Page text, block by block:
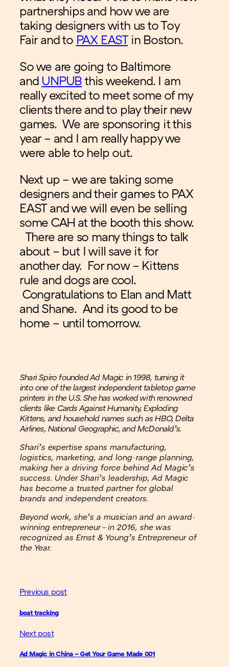
partnerships and how we are
taking designers with us to Toy
Fair and to PAX EASTin Boston.
So we are going to Baltimore
and UNPUBthis weekend. I am
really excited to meet some of my
clients there and to play their new
games. We are sponsoring it this
year – and I am really happy we
were able to help out.
Next up – we are taking some
designers and their games to PAX
EAST and we will even be selling
some CAH at the booth this show.
There are so many things to talk
about – but I will save it for
another day. For now – Kittens
rule and dogs are cool.
Congratulations to Elan and Matt
and Shane. And its good to be
home – until tomorrow.
Shari Spiro founded Ad Magic in 1998, turning it
into one of the largest independent tabletop game
printers in the U.S. She has worked with renowned
clients like Cards Against Humanity, Exploding
Kittens, and household names such as HBO, Delta
Airlines, National Geographic, and McDonald’s.
Shari’s expertise spans manufacturing,
logistics, marketing, and long-range planning,
making her a driving force behind Ad Magic’s
success. Under Shari’s leadership, Ad Magic
has become a trusted partner for global
brands and independent creators.
Beyond work, she’s a musician and an award-
winning entrepreneur—in 2016, she was
recognized as Ernst & Young’s Entrepreneur of
the Year.
Previous post
boat tracking
Next post
Ad Magic in China – Get Your Game Made 001